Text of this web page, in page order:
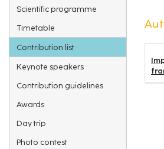
Scientific programme
Timetable
Contribution list
Keynote speakers
Contribution guidelines
Awards
Day trip
Photo contest